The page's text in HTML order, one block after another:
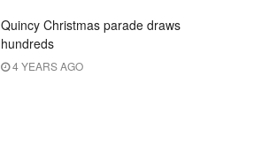
Quincy Christmas parade draws
hundreds
4 YEARS AGO